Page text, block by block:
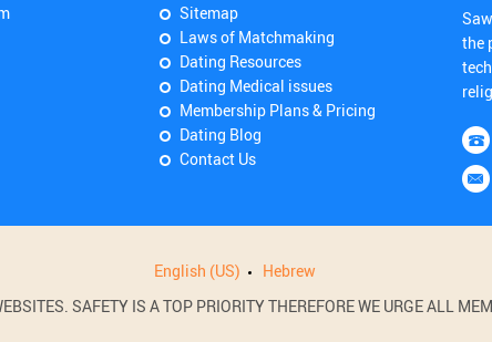
Sitemap
Laws of Matchmaking
Dating Resources
Dating Medical issues
Membership Plans & Pricing
Dating Blog
Contact Us
the
English (US) Hebrew
SAFETY IS A TOP PRIORITY THEREFORE WE URGE ALL